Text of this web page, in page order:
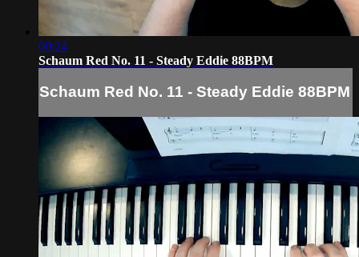
00:24
Schaum Red No. 11 - Steady Eddie 88BPM
Schaum Red No. 11 - Steady Eddie 88BPM